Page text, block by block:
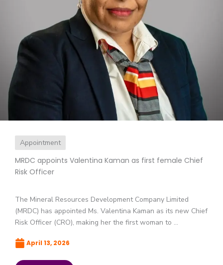
Appointment
MRDC appoints Valentina Kaman as first female Chief
Risk Officer
The Mineral Resources Development Company Limited
(MRDC) has appointed Ms. Valentina Kaman as its new Chief
Risk Officer (CRO), making her the first woman to ...
April 13, 2026